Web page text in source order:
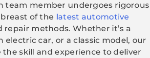
team member undergoes rigorous
of the latest automotive
repair methods. Whether it’s a
electric car, or a classic model, our
skill and experience to deliver